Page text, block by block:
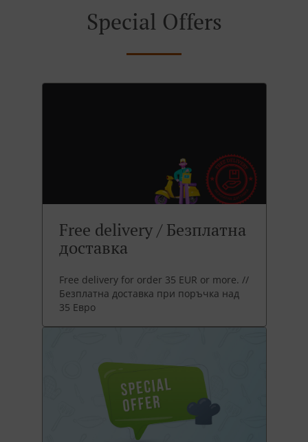
Special Offers
Free delivery / Безплатна
доставка
Free delivery for order 35 EUR or more. //
Безплатна доставка при поръчка над
35 Евро